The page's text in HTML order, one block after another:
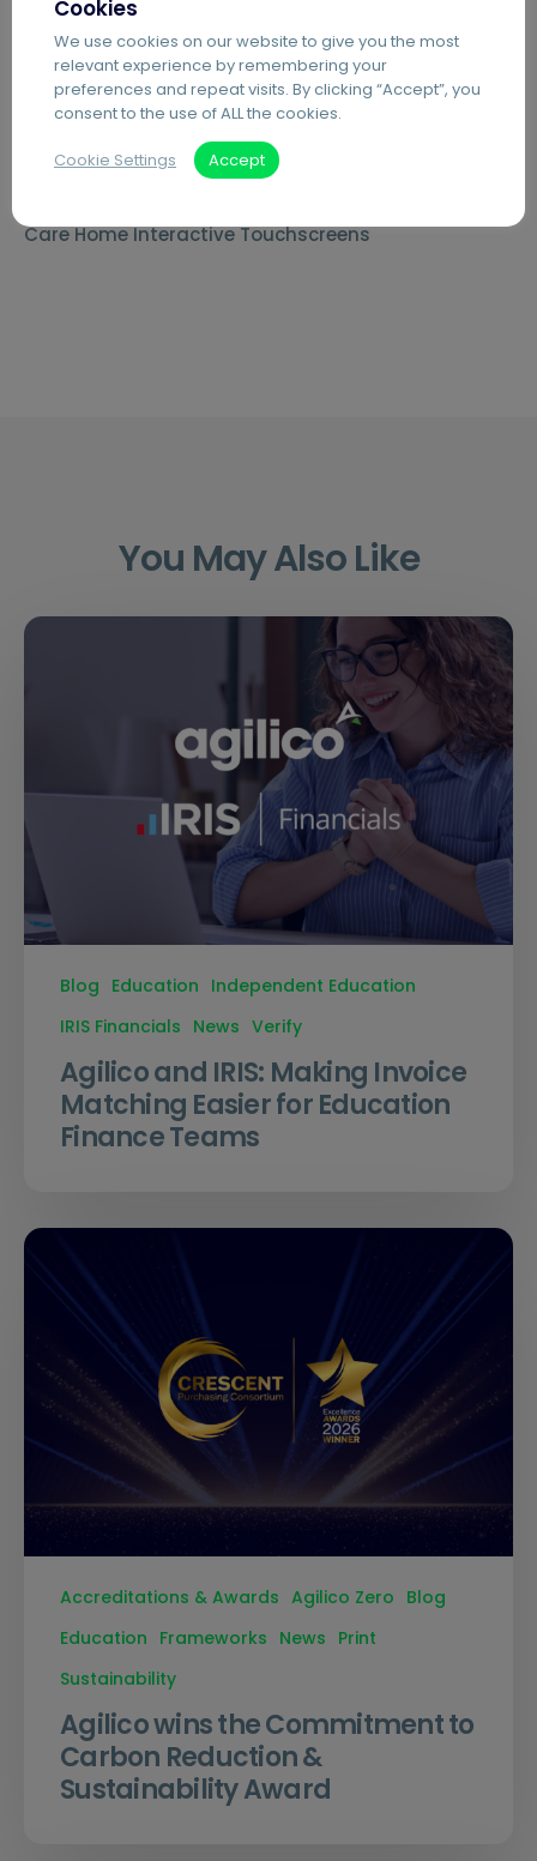
PDF Editing Software
Document Archiving Services
Advanced Business Broadband
Care Home Interactive Touchscreens
You May Also Like
Blog Education Independent Education
IRIS Financials News Verify
Agilico and IRIS: Making Invoice
Matching Easier for Education
Finance Teams
Accreditations & Awards Agilico Zero Blog
Education Frameworks News Print
Sustainability
Agilico wins the Commitment to
Carbon Reduction &
Sustainability Award
Cookies
We use cookies on our website to give you the most
relevant experience by remembering your
preferences and repeat visits. By clicking “Accept”, you
consent to the use of ALL the cookies.
Cookie Settings Accept